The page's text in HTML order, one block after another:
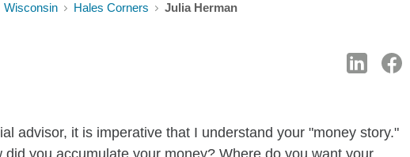
Wisconsin Hales Corners Julia Herman
advisor, it is imperative that I understand your "money story."
you accumulate your money? Where do you want your